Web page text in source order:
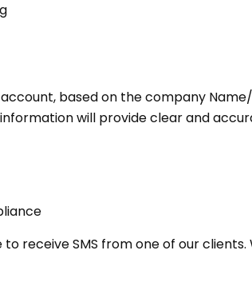
based on the company
will provide clear and
receive SMS from one of our